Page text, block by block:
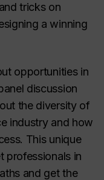
tricks on
a winning
opportunities in
discussion
the diversity of
industry and how
This unique
professionals in
and get the